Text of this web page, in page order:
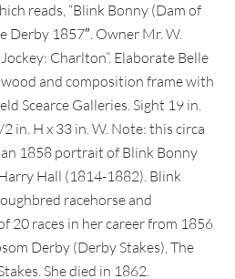
reads, “Blink Bonny (Dam of
Derby 1857″. Owner Mr. W.
Charlton”. Elaborate Belle
and composition frame with
Scearce Galleries. Sight 19 in.
in. H x 33 in. W. Note: this circa
1858 portrait of Blink Bonny
Hall (1814-1882). Blink
racehorse and
20 races in her career from 1856
Derby (Derby Stakes), The
She died in 1862.